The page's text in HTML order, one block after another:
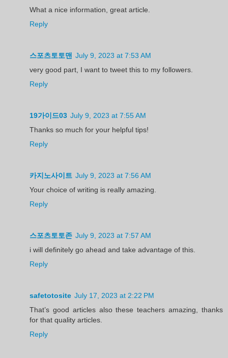
What a nice information, great article.
Reply
스포츠토토맨 July 9, 2023 at 7:53 AM
very good part, I want to tweet this to my followers.
Reply
19가이드03 July 9, 2023 at 7:55 AM
Thanks so much for your helpful tips!
Reply
카지노사이트 July 9, 2023 at 7:56 AM
Your choice of writing is really amazing.
Reply
스포츠토토존 July 9, 2023 at 7:57 AM
i will definitely go ahead and take advantage of this.
Reply
safetotosite July 17, 2023 at 2:22 PM
That’s good articles also these teachers amazing, thanks
for that quality articles.
Reply